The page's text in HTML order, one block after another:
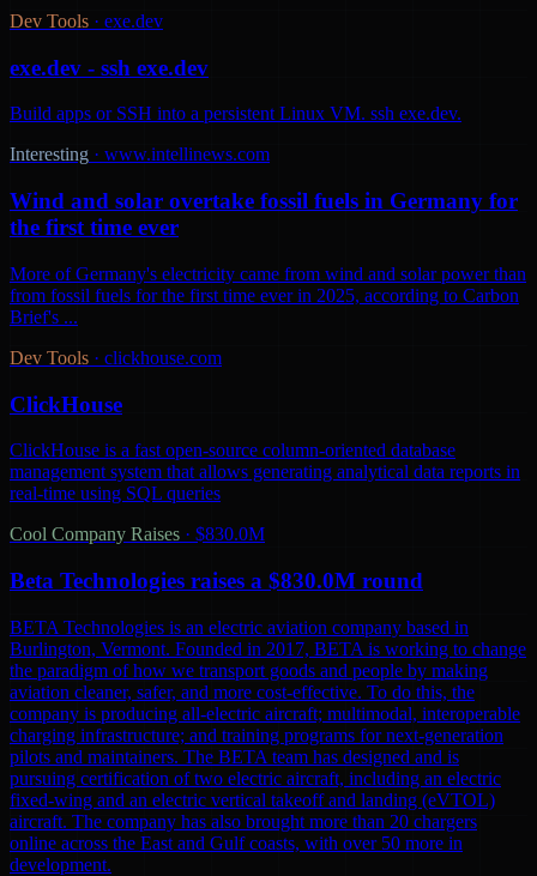
Dev Tools · exe.dev
exe.dev - ssh exe.dev
Build apps or SSH into a persistent Linux VM. ssh exe.dev.
Interesting · www.intellinews.com
Wind and solar overtake fossil fuels in Germany for
the first time ever
More of Germany's electricity came from wind and solar power than
from fossil fuels for the first time ever in 2025, according to Carbon
Brief's ...
Dev Tools · clickhouse.com
ClickHouse
ClickHouse is a fast open-source column-oriented database
management system that allows generating analytical data reports in
real-time using SQL queries
Cool Company Raises · $830.0M
Beta Technologies raises a $830.0M round
BETA Technologies is an electric aviation company based in
Burlington, Vermont. Founded in 2017, BETA is working to change
the paradigm of how we transport goods and people by making
aviation cleaner, safer, and more cost-effective. To do this, the
company is producing all-electric aircraft; multimodal, interoperable
charging infrastructure; and training programs for next-generation
pilots and maintainers. The BETA team has designed and is
pursuing certification of two electric aircraft, including an electric
fixed-wing and an electric vertical takeoff and landing (eVTOL)
aircraft. The company has also brought more than 20 chargers
online across the East and Gulf coasts, with over 50 more in
development.